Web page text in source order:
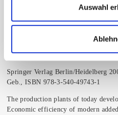
Auswahl
MES - Manufacturing
Prof. Dr.-Ing. Jürgen Kletti
Springer Verlag Berlin/Heidelberg
Geb., ISBN 978-3-540-49743-1
The production plants of today
Economic efficiency of modern